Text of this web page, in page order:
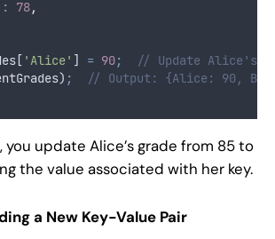
: 78,
'Alice' ] = 90;
// Update Alice's
;
// Output: {Alice: 90,
you update Alice’s grade from 85 to
the value associated with her key.
a New Key-Value Pair